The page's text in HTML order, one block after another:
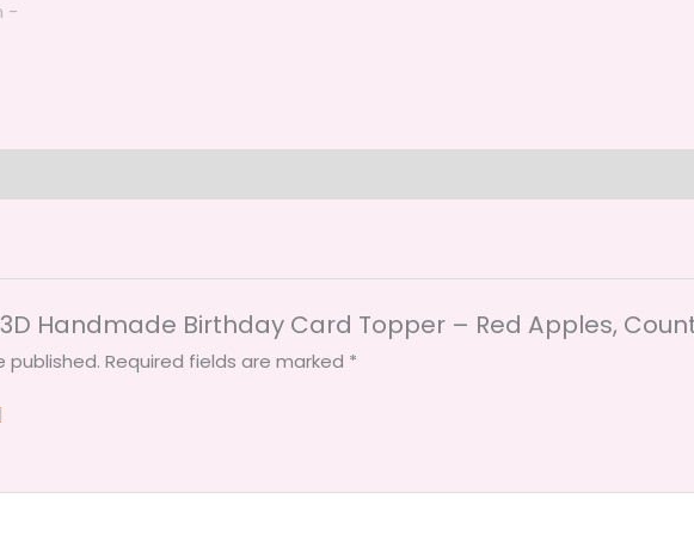
Handmade Birthday Card Topper – Red Apples,
published. Required fields are marked *